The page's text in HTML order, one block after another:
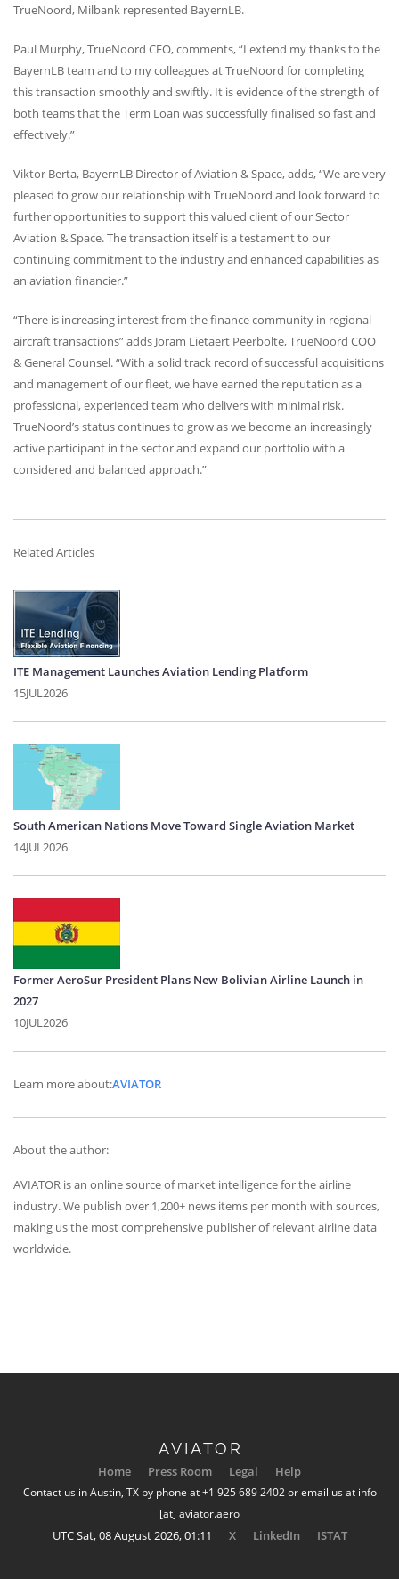
TrueNoord, Milbank represented BayernLB.
Paul Murphy, TrueNoord CFO, comments, “I extend my thanks to the
BayernLB team and to my colleagues at TrueNoord for completing
this transaction smoothly and swiftly. It is evidence of the strength of
both teams that the Term Loan was successfully finalised so fast and
effectively.”
Viktor Berta, BayernLB Director of Aviation & Space, adds, “We are very
pleased to grow our relationship with TrueNoord and look forward to
further opportunities to support this valued client of our Sector
Aviation & Space. The transaction itself is a testament to our
continuing commitment to the industry and enhanced capabilities as
an aviation financier.”
“There is increasing interest from the finance community in regional
aircraft transactions” adds Joram Lietaert Peerbolte, TrueNoord COO
& General Counsel. “With a solid track record of successful acquisitions
and management of our fleet, we have earned the reputation as a
professional, experienced team who delivers with minimal risk.
TrueNoord’s status continues to grow as we become an increasingly
active participant in the sector and expand our portfolio with a
considered and balanced approach.”
Related Articles
ITE Management Launches Aviation Lending Platform
15JUL2026
South American Nations Move Toward Single Aviation Market
14JUL2026
Former AeroSur President Plans New Bolivian Airline Launch in
2027
10JUL2026
Learn more about:AVIATOR
About the author:
AVIATOR is an online source of market intelligence for the airline
industry. We publish over 1,200+ news items per month with sources,
making us the most comprehensive publisher of relevant airline data
worldwide.
AVIATOR
Home Press Room Legal Help
Contact us in Austin, TX by phone at +1 925 689 2402 or email us at info
[at] aviator.aero
UTC Sat, 08 August 2026, 01:11 X LinkedIn ISTAT